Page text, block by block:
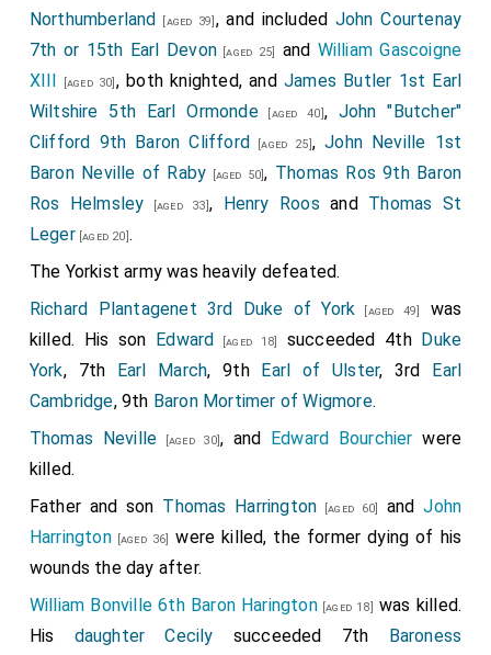
Northumberland [aged 39] , and included John Courtenay
7th or 15th Earl Devon[aged 25] and William Gascoigne
XIII
[aged 30] , both knighted, and James Butler 1st Earl
Wiltshire 5th Earl Ormonde[aged 40], John "Butcher"
Clifford 9th Baron Clifford [aged 25],John Neville 1st
Baron Neville of Raby [aged 50], Thomas Ros 9th Baron
Ros Helmsley [aged 33], Henry Roos and Thomas St
Leger[aged 20].
The Yorkist army was heavily defeated.
Richard Plantagenet 3rd Duke of York [aged 49]
was
killed. His son Edward [aged 18] succeeded 4th Duke
York, 7th Earl March, 9th Earl of Ulster, 3rd Earl
Cambridge, 9th Baron Mortimer of Wigmore.
Thomas Neville [aged 30], and Edward Bourchier were
killed.
Father and son Thomas Harrington [aged 60] andJohn
Harrington[aged 36]
were killed, the former dying of his
wounds the day after.
William Bonville 6th Baron Harington[aged 18] was killed.
His daughter Cecily succeeded 7th Baroness